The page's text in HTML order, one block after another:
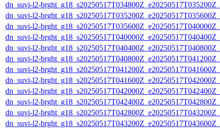
dn_suvi-l2-
dn_suvi-l2-
dn_suvi-l2-
dn_suvi-l2-
dn_suvi-l2-
dn_suvi-l2-
dn_suvi-l2-
dn_suvi-l2-
dn_suvi-l2-
dn_suvi-l2-
dn_suvi-l2-
dn_suvi-l2-